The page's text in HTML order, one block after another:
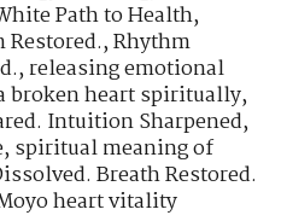
Path to Health,
Restored.,Rhythm
,releasing emotional
broken heart spiritually,
Intuition Sharpened,
,spiritual meaning of
Breath Restored.
heart vitality